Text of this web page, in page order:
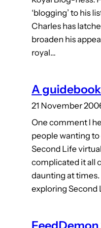
‘blogging’ to his
Charles has
broaden his
royal…
A
21 November
One comment I
people wanting
Second Life
complicated it all
daunting at
exploring Second